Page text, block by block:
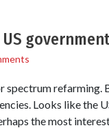
spectrum
Looks like the
the most